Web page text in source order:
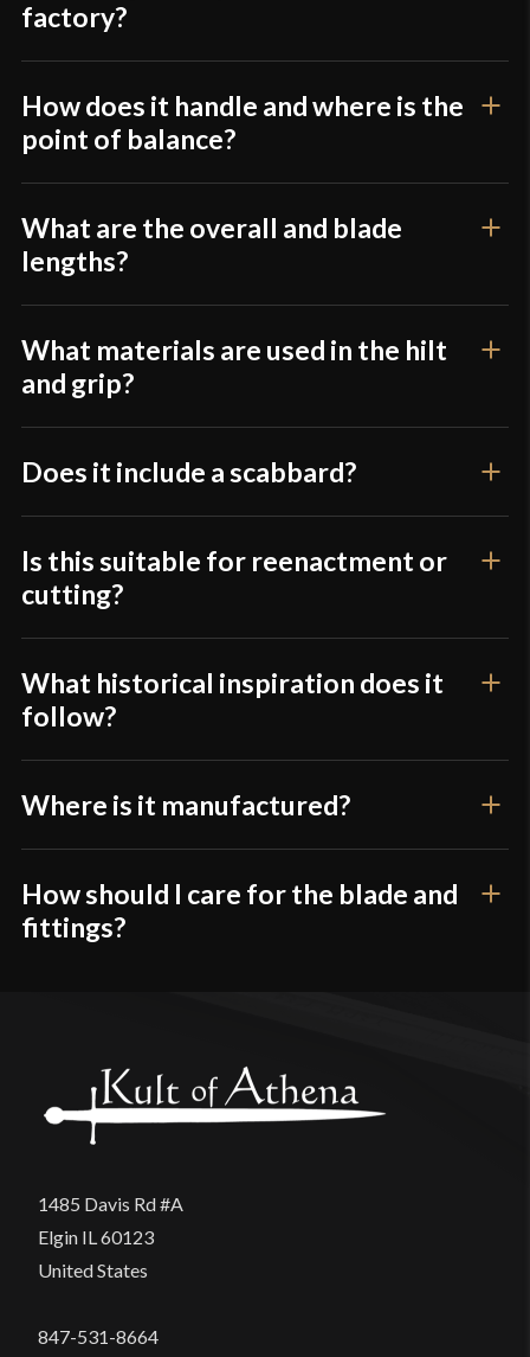
factory?
How does it handle and where is the
point of balance?
What are the overall and blade
lengths?
What materials are used in the hilt
and grip?
Does it include a scabbard?
Is this suitable for reenactment or
cutting?
What historical inspiration does it
follow?
Where is it manufactured?
How should I care for the blade and
fittings?
1485 Davis Rd #A
Elgin IL 60123
United States
847-531-8664